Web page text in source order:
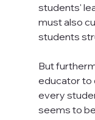
students'
must also
students
But
educator to
every
seems to